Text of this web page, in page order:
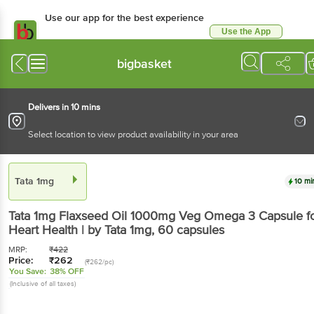
Use our app for the best
Available for Android & iOS
Use the App
bigbasket
Delivers in 10 mins
Select location to view product availability in your area
Tata 1mg
Tata 1mg Flaxseed Oil 1000mg Veg Omega 3
Capsule for Heart Health | by Tata 1mg, 60 capsules
MRP: ₹422
Price: ₹262 (₹262/pc)
You Save: 38% OFF
(Inclusive of all taxes)